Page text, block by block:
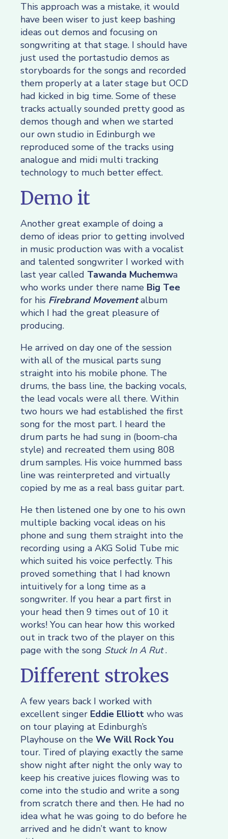
This approach was a mistake, it would
have been wiser to just keep bashing
ideas out demos and focusing on
songwriting at that stage. I should have
just used the portastudio demos as
storyboards for the songs and recorded
them properly at a later stage but OCD
had kicked in big time. Some of these
tracks actually sounded pretty good as
demos though and when we started
our own studio in Edinburgh we
reproduced some of the tracks using
analogue and midi multi tracking
technology to much better effect.
Demo it
Another great example of doing a
demo of ideas prior to getting involved
in music production was with a vocalist
and talented songwriter I worked with
last year called Tawanda Muchemwa
who works under there name Big Tee
for his Firebrand Movementalbum
which I had the great pleasure of
producing.
He arrived on day one of the session
with all of the musical parts sung
straight into his mobile phone. The
drums, the bass line, the backing vocals,
the lead vocals were all there. Within
two hours we had established the first
song for the most part. I heard the
drum parts he had sung in (boom-cha
style) and recreated them using 808
drum samples. His voice hummed bass
line was reinterpreted and virtually
copied by me as a real bass guitar part.
He then listened one by one to his own
multiple backing vocal ideas on his
phone and sung them straight into the
recording using a AKG Solid Tube mic
which suited his voice perfectly. This
proved something that I had known
intuitively for a long time as a
songwriter. If you hear a part first in
your head then 9 times out of 10 it
works! You can hear how this worked
out in track two of the player on this
page with the song Stuck In A Rut.
Different strokes
A few years back I worked with
excellent singer Eddie Elliott who was
on tour playing at Edinburgh’s
Playhouse on the We Will Rock You
tour. Tired of playing exactly the same
show night after night the only way to
keep his creative juices flowing was to
come into the studio and write a song
from scratch there and then. He had no
idea what he was going to do before he
arrived and he didn’t want to know